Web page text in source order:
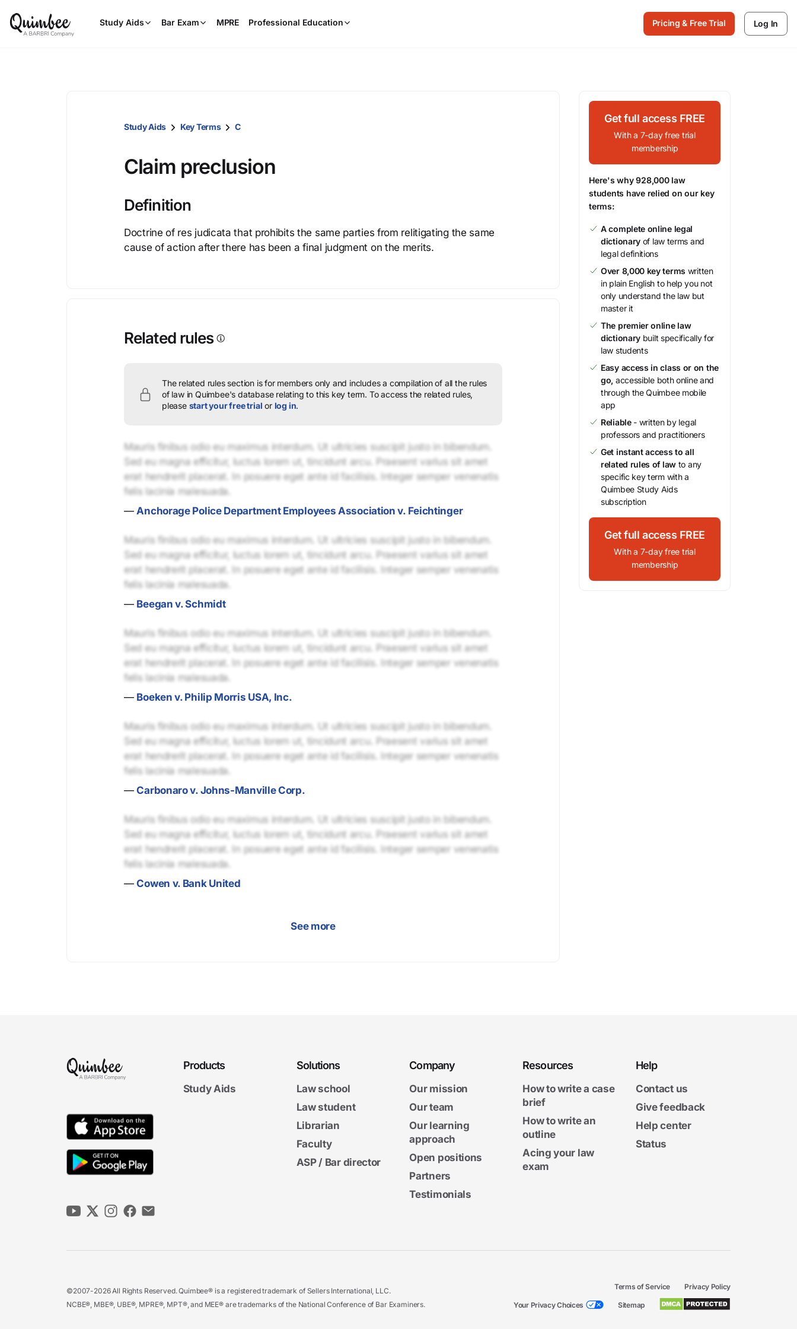
Study Aids Bar Exam MPRE Professional Education
Enter
to
Pricing & Free Trial Log In
Study Aids Key Terms C
Claim preclusion
Definition
Doctrine of res judicata that prohibits the same parties from relitigating the same
cause of action after there has been a final judgment on the merits.
Related rules
The related rules section is for members only and includes a compilation of all the rules
of law in Quimbee's database relating to this key term. To access the related rules,
please start your free trial or log in.
Mauris finibus odio eu maximus interdum. Ut ultricies suscipit justo in bibendum.
Sed eu magna efficitur, luctus lorem ut, tincidunt arcu. Praesent varius sit amet
erat hendrerit placerat. In posuere eget ante id facilisis. Integer semper venenatis
felis lacinia malesuada.
—Anchorage Police Department Employees Association v. Feichtinger
Mauris finibus odio eu maximus interdum. Ut ultricies suscipit justo in bibendum.
Sed eu magna efficitur, luctus lorem ut, tincidunt arcu. Praesent varius sit amet
erat hendrerit placerat. In posuere eget ante id facilisis. Integer semper venenatis
felis lacinia malesuada.
— Beegan v. Schmidt
Mauris finibus odio eu maximus interdum. Ut ultricies suscipit justo in bibendum.
Sed eu magna efficitur, luctus lorem ut, tincidunt arcu. Praesent varius sit amet
erat hendrerit placerat. In posuere eget ante id facilisis. Integer semper venenatis
felis lacinia malesuada.
— Boeken v. Philip Morris USA, Inc.
Mauris finibus odio eu maximus interdum. Ut ultricies suscipit justo in bibendum.
Sed eu magna efficitur, luctus lorem ut, tincidunt arcu. Praesent varius sit amet
erat hendrerit placerat. In posuere eget ante id facilisis. Integer semper venenatis
felis lacinia malesuada.
—Carbonaro v. Johns-Manville Corp.
Mauris finibus odio eu maximus interdum. Ut ultricies suscipit justo in bibendum.
Sed eu magna efficitur, luctus lorem ut, tincidunt arcu. Praesent varius sit amet
erat hendrerit placerat. In posuere eget ante id facilisis. Integer semper venenatis
felis lacinia malesuada.
—Cowen v. Bank United
See more
Get full access FREE
With a 7-day free trial
membership
Here's why 928,000 law
students have relied on our key
terms:
A complete online legal
dictionary of law terms and
legal definitions
Over 8,000 key terms written
in plain English to help you not
only understand the law but
master it
The premier online law
dictionary built specifically for
law students
Easy access in class or on the
go, accessible both online and
through the Quimbee mobile
app
Reliable- written by legal
professors and practitioners
Get instant access to all
related rules of law to any
specific key term with a
Quimbee Study Aids
subscription
Get full access FREE
With a 7-day free trial
membership
Products
Study Aids
Solutions
Law school
Law student
Librarian
Faculty
ASP / Bar director
Company
Our mission
Our team
Our learning
approach
Open positions
Partners
Testimonials
Resources
How to write a case
brief
How to write an
outline
Acing your law
exam
Help
Contact us
Give feedback
Help center
Status
©2007-2026 All Rights Reserved. Quimbee® is a registered trademark of Sellers International, LLC.
NCBE®, MBE®, UBE®, MPRE®, MPT®, and MEE® are trademarks of the National Conference of Bar Examiners.
Terms of Service Privacy Policy
Your Privacy Choices Sitemap